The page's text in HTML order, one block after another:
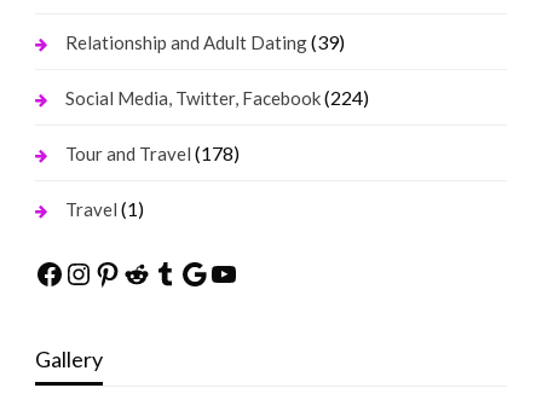
Relationship and Adult Dating(39)
Social Media, Twitter, Facebook(224)
Tour and Travel (178)
Travel (1)
Facebook
Instagram
Pinterest
Reddit
Tumblr
Google
YouTube
Gallery